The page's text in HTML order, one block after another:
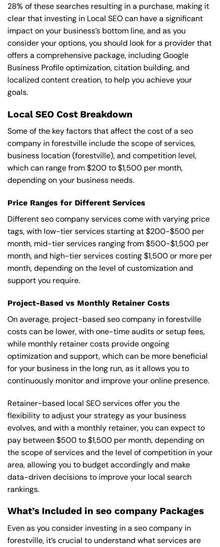
28% of these searches resulting in a purchase, making it
clear that investing in Local SEO can have a significant
impact on your business’s bottom line, and as you
consider your options, you should look for a provider that
offers a comprehensive package, including Google
Business Profile optimization, citation building, and
localized content creation, to help you achieve your
goals.
Local SEO Cost Breakdown
Some of the key factors that affect the cost of a seo
company in forestville include the scope of services,
business location (forestville), and competition level,
which can range from $200 to $1,500 per month,
depending on your business needs.
Price Ranges for Different Services
Different seo company services come with varying price
tags, with low-tier services starting at $200-$500 per
month, mid-tier services ranging from $500-$1,500 per
month, and high-tier services costing $1,500 or more per
month, depending on the level of customization and
support you require.
Project-Based vs Monthly Retainer Costs
On average, project-based seo company in forestville
costs can be lower, with one-time audits or setup fees,
while monthly retainer costs provide ongoing
optimization and support, which can be more beneficial
for your business in the long run, as it allows you to
continuously monitor and improve your online presence.
Retainer-based local SEO services offer you the
flexibility to adjust your strategy as your business
evolves, and with a monthly retainer, you can expect to
pay between $500 to $1,500 per month, depending on
the scope of services and the level of competition in your
area, allowing you to budget accordingly and make
data-driven decisions to improve your local search
rankings.
What’s Included in seo company Packages
Even as you consider investing in a seo company in
forestville, it’s crucial to understand what services are